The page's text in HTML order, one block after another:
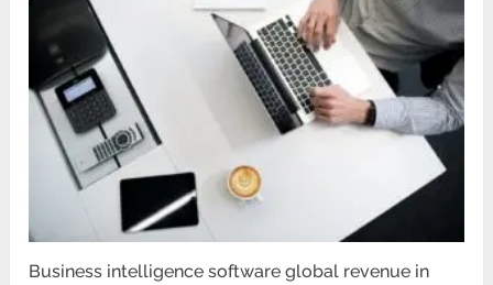
Business intelligence software global revenue in